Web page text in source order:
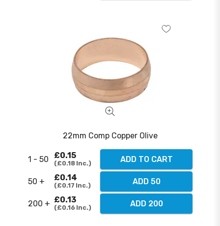
22mm Comp Copper Olive
1 - 50 £0.15
£0.18 Inc. ADD TO CART
50 + £0.14
£0.17 Inc. ADD 50
200 + £0.13
£0.16 Inc. ADD 200